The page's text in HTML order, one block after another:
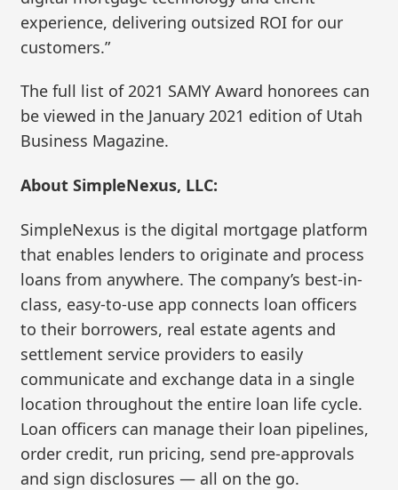
experience, delivering outsized ROI for our
customers.”
The full list of 2021 SAMY Award honorees can
be viewed in the January 2021 edition of Utah
Business Magazine.
About SimpleNexus, LLC:
SimpleNexus is the digital mortgage platform
that enables lenders to originate and process
loans from anywhere. The company’s best-in-
class, easy-to-use app connects loan officers
to their borrowers, real estate agents and
settlement service providers to easily
communicate and exchange data in a single
location throughout the entire loan life cycle.
Loan officers can manage their loan pipelines,
order credit, run pricing, send pre-approvals
and sign disclosures — all on the go.